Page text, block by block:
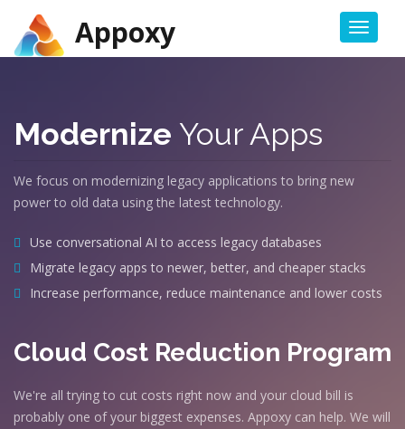
Appoxy
Modernize Your Apps
We focus on modernizing legacy applications to bring new
power to old data using the latest technology.
Use conversational AI to access legacy databases
Migrate legacy apps to newer, better, and cheaper stacks
Increase performance, reduce maintenance and lower costs
Cloud Cost Reduction Program
We're all trying to cut costs right now and your cloud bill is
probably one of your biggest expenses. Appoxy can help. We will